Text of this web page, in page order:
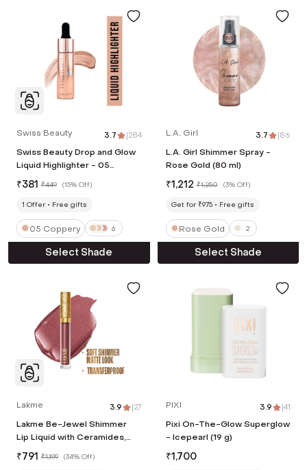
Swiss Beauty 3.7 |284
Swiss Beauty Drop and Glow
Liquid Highlighter - 05
Coppery (18 ml)
₹381 ₹449 (15% Off)
1 Offer Free gifts
05 Coppery 6
Select Shade
L.A. Girl 3.7 |86
L.A. Girl Shimmer Spray -
Rose Gold (80 ml)
₹1,212 ₹1,250 (3% Off)
Get for ₹975 Free gifts
Rose Gold 2
Select Shade
Lakme 3.9 |27
Lakme Be-Jewel Shimmer
Lip Liquid with Ceramides,
Luminous Matte Finish - 301
Iced Espresso (3.5 ml)
₹791 ₹1,199 (34% Off)
PIXI 3.9 |41
Pixi On-The-Glow Superglow
- Icepearl (19 g)
₹1,700